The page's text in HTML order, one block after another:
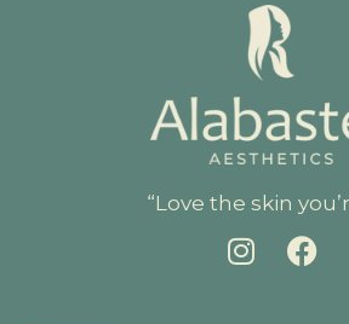
“Love the skin